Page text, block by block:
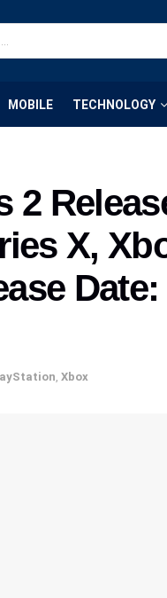
MOBILE TECHNOLOGY
X,
Xbox